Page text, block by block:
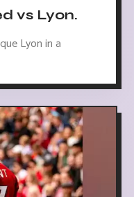
vs Lyon.
Lyon in a